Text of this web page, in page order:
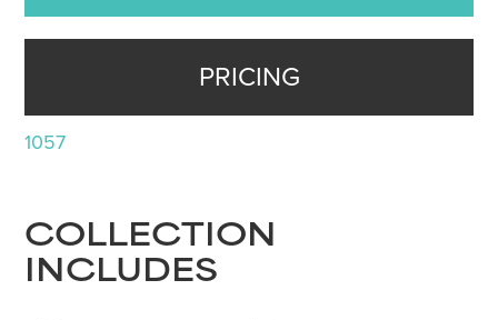
PRICING
1057
COLLECTION
INCLUDES